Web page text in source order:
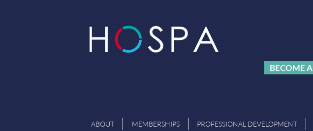
BECOME
ABOUT MEMBERSHIPS PROFESSIONAL DEVELOPMENT